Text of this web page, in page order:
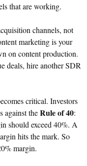
that are working.
channels, not
marketing is your
on content production.
deals, hire another SDR
critical. Investors
against theRule of 40:
should exceed 40%. A
hits the mark. So
margin.